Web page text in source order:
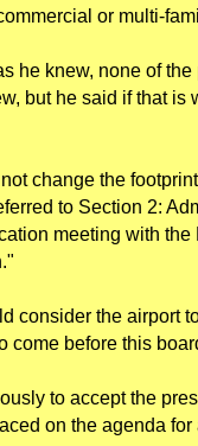
or multi-
he knew, none of
but he said if that is
change the
to Section 2:
meeting with the
consider the airport
come before this
to accept the
on the agenda